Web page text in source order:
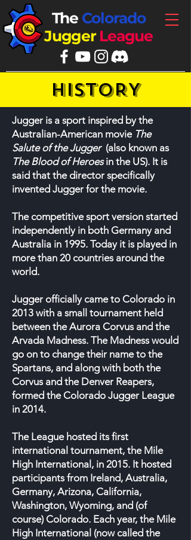
The Colorado
Jugger League
HISTORY
Jugger is a sport inspired by the
Australian-American movie The
Salute of the Jugger(also known as
The Blood of Heroesin the US). It is
said that the director specifically
invented Jugger for the movie.
The competitive sport version started
independently in both Germany and
Australia in 1995. Today it is played in
more than 20 countries around the
world.
Jugger officially came to Colorado in
2013 with a small tournament held
between the Aurora Corvus and the
Arvada Madness. The Madness would
go on to change their name to the
Spartans, and along with both the
Corvus and the Denver Reapers,
formed the Colorado Jugger League
in 2014.
The League hosted its first
international tournament, the Mile
High International, in 2015. It hosted
participants from Ireland, Australia,
Germany, Arizona, California,
Washington, Wyoming, and (of
course) Colorado. Each year, the Mile
High International (now called the